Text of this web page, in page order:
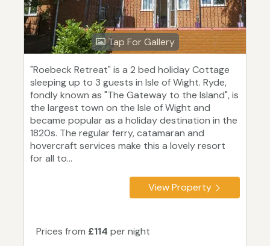
Tap For Gallery
"Roebeck Retreat" is a 2 bed holiday Cottage
sleeping up to 3 guests in Isle of Wight. Ryde,
fondly known as "The Gateway to the Island", is
the largest town on the Isle of Wight and
became popular as a holiday destination in the
1820s. The regular ferry, catamaran and
hovercraft services make this a lovely resort
for all to...
View Property
Prices from £114 per night